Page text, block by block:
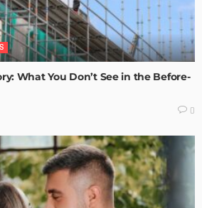
What You Don’t See in the Before-
0